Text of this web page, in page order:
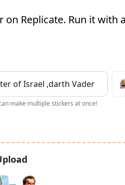
Replicate. Run it with
can make multiple stickers at once!